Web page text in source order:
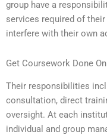
group have a
services required of
interfere with their own
Get Coursework Done
Their responsibilities
consultation, direct
oversight. At each
individual and group